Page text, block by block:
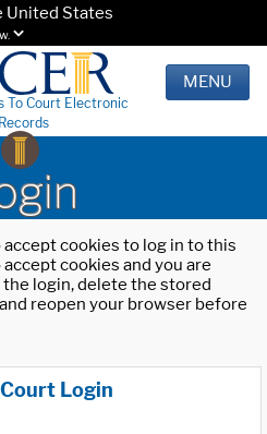
United States
To Court Electronic
Records
MENU
cookies to log in to this
cookies and you are
login, delete the stored
reopen your browser before
Login